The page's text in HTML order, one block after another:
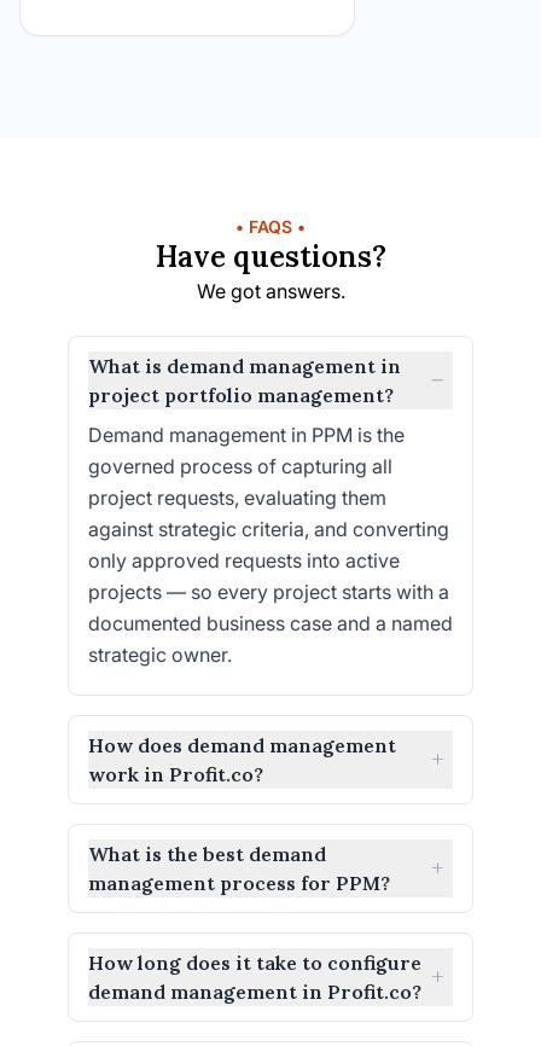
• FAQS •
Have questions?
We got answers.
What is demand management in
project portfolio management?
−
Demand management in PPM is the
governed process of capturing all
project requests, evaluating them
against strategic criteria, and converting
only approved requests into active
projects — so every project starts with a
documented business case and a named
strategic owner.
How does demand management
work in Profit.co?
+
What is the best demand
management process for PPM?
+
How long does it take to configure
demand management in Profit.co? +